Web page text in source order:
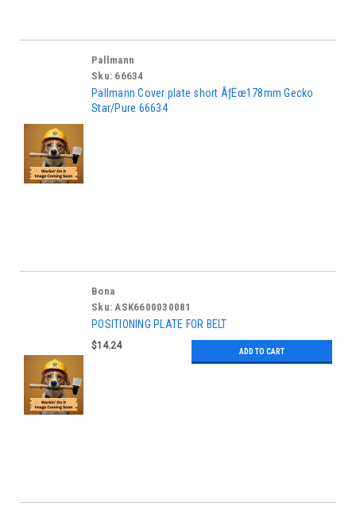
Pallmann
Sku: 66634
Pallmann Cover plate short ÃƒËœ178mm Gecko
Star/Pure 66634
Bona
Sku: ASK6600030081
POSITIONING PLATE FOR BELT
$14.24
ADD TO CART